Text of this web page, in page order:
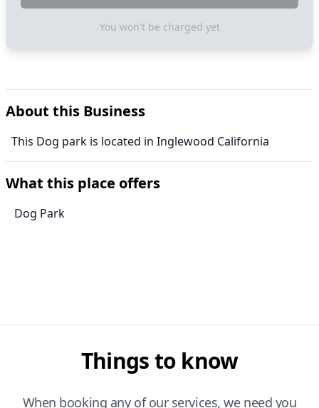
You won't be charged yet
About this Business
This Dog park is located in Inglewood California
What this place offers
Dog Park
Things to know
When booking any of our services, we need you